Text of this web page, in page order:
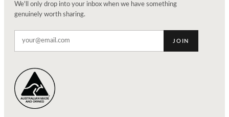
We'll only drop into your inbox when we have something
genuinely worth sharing.
JOIN